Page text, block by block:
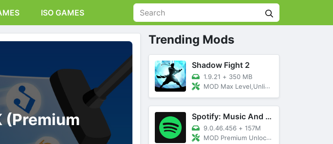
ISO GAMES
(Premium
Trending Mods
Shadow Fight 2
1.9.21 + 350 MB
MOD Max Level,Unlimited All,Titan Unlocked
Spotify: Music And Podcasts
9.0.46.456 + 157M
MOD Premium Unlocked